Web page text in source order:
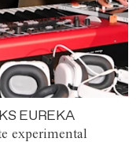
EUREKA
experimental